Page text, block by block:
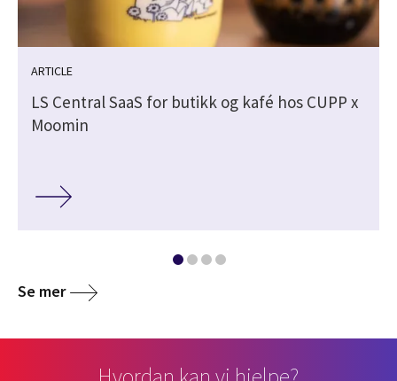
ARTICLE
LS Central SaaS for butikk og kafé hos CUPP x
Moomin
Se mer